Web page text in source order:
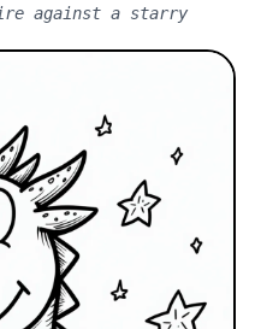
against a starry